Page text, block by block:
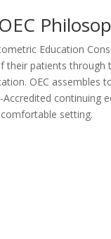
Education
their patients through
OEC assembles
Accredited continuing
comfortable setting.